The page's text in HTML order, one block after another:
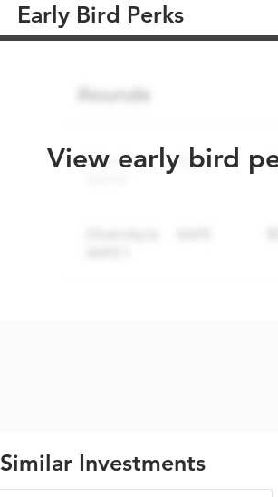
Early Bird Perks
View early bird
Similar Investments